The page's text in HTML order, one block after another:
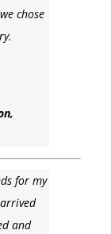
chose
for my
and